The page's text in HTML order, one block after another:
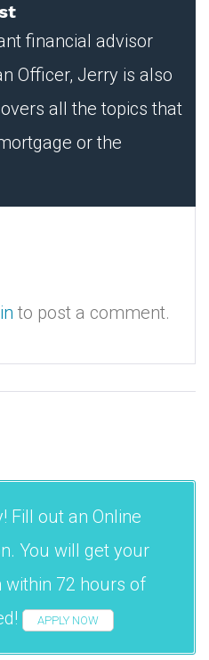
financial advisor
Officer, Jerry is also
all the topics that
or the
to post a comment.
Fill out an Online
You will get your
72 hours of
APPLY NOW